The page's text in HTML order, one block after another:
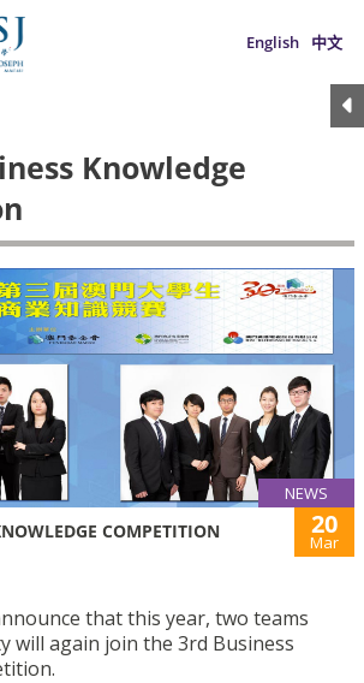
English 中文
Knowledge
NEWS
COMPETITION 20
Mar
that this year, two teams
will again join the 3rd Business